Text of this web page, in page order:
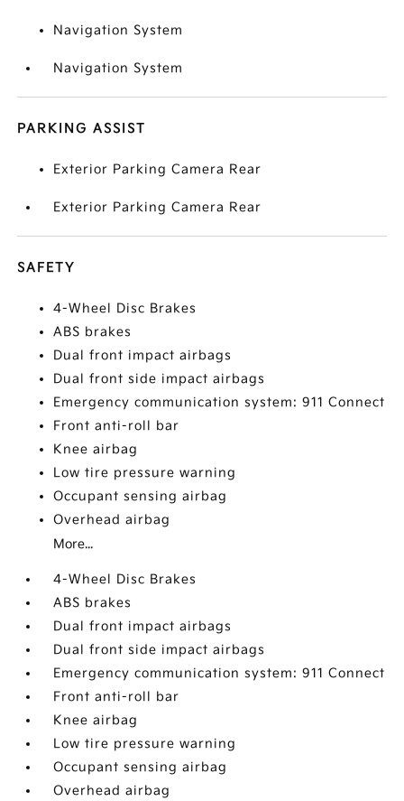
Navigation System
Navigation System
PARKING ASSIST
Exterior Parking Camera Rear
Exterior Parking Camera Rear
SAFETY
4-Wheel Disc Brakes
ABS brakes
Dual front impact airbags
Dual front side impact airbags
Emergency communication system: 911 Connect
Front anti-roll bar
Knee airbag
Low tire pressure warning
Occupant sensing airbag
Overhead airbag
More...
4-Wheel Disc Brakes
ABS brakes
Dual front impact airbags
Dual front side impact airbags
Emergency communication system: 911 Connect
Front anti-roll bar
Knee airbag
Low tire pressure warning
Occupant sensing airbag
Overhead airbag